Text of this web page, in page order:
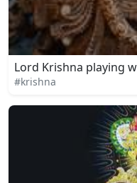
Lord Krishna playing
#krishna